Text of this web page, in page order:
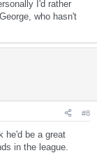
I'd rather
who hasn't
#8
he'd be a great
in the league.